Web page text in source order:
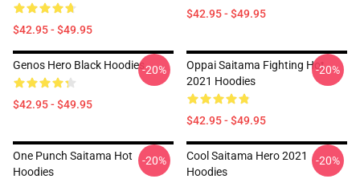
$42.95 - $49.95
$42.95 - $49.95
Genos Hero Black Hoodies
$42.95 - $49.95
-20%
Oppai Saitama Fighting Hot
2021 Hoodies
$42.95 - $49.95
-20%
One Punch Saitama Hot
Hoodies
-20%
Cool Saitama Hero 2021
Hoodies
-20%